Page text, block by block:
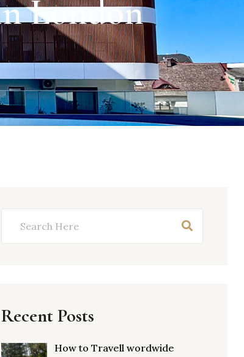
London
Recent Posts
How to Travell wordwide